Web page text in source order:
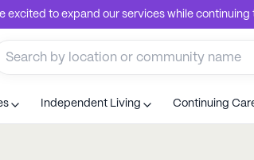
excited to expand our services while
Independent Living Continuing